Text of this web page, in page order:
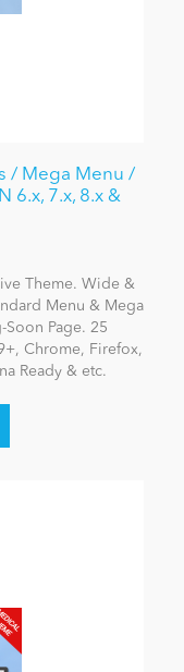
/ Mega Menu /
6.x, 7.x, 8.x &
Theme. Wide &
Menu & Mega
Page. 25
Chrome, Firefox,
Ready & etc.